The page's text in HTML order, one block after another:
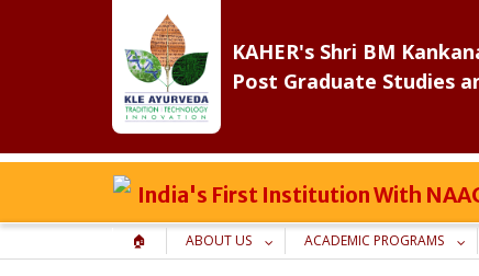
KAHER's Shri BM
Post Graduate Studies
India's First Institution With
🏠 ABOUT US ACADEMIC PROGRAMS